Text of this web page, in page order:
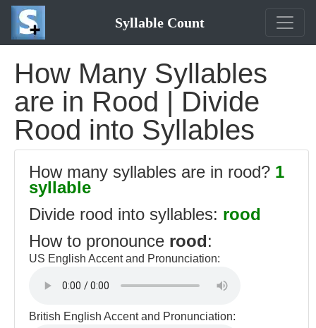
Syllable Count
How Many Syllables
are in Rood | Divide
Rood into Syllables
How many syllables are in rood? 1
syllable
Divide rood into syllables: rood
How to pronounce rood:
US English Accent and Pronunciation:
British English Accent and Pronunciation: